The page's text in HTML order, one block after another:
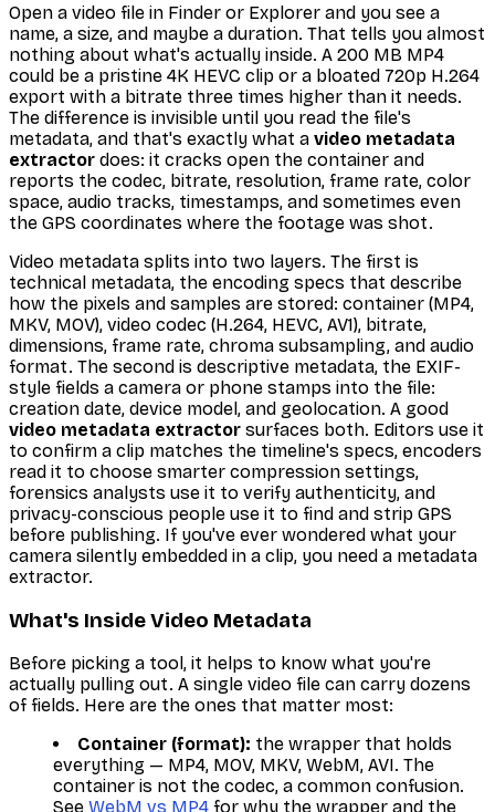
Open a video file in Finder or Explorer and you see a
name, a size, and maybe a duration. That tells you almost
nothing about what's actually inside. A 200 MB MP4
could be a pristine 4K HEVC clip or a bloated 720p H.264
export with a bitrate three times higher than it needs.
The difference is invisible until you read the file's
metadata, and that's exactly what a video metadata
extractor does: it cracks open the container and
reports the codec, bitrate, resolution, frame rate, color
space, audio tracks, timestamps, and sometimes even
the GPS coordinates where the footage was shot.
Video metadata splits into two layers. The first is
technical metadata, the encoding specs that describe
how the pixels and samples are stored: container (MP4,
MKV, MOV), video codec (H.264, HEVC, AV1), bitrate,
dimensions, frame rate, chroma subsampling, and audio
format. The second is descriptive metadata, the EXIF-
style fields a camera or phone stamps into the file:
creation date, device model, and geolocation. A good
video metadata extractor surfaces both. Editors use it
to confirm a clip matches the timeline's specs, encoders
read it to choose smarter compression settings,
forensics analysts use it to verify authenticity, and
privacy-conscious people use it to find and strip GPS
before publishing. If you've ever wondered what your
camera silently embedded in a clip, you need a metadata
extractor.
What's Inside Video Metadata
Before picking a tool, it helps to know what you're
actually pulling out. A single video file can carry dozens
of fields. Here are the ones that matter most:
Container (format): the wrapper that holds
everything — MP4, MOV, MKV, WebM, AVI. The
container is not the codec, a common confusion.
See WebM vs MP4 for why the wrapper and the